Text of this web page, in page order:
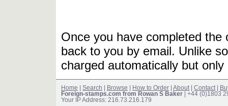
Once you have completed
back to you by email. Unlike
charged automatically but
Home Search Browse How to Order About Contact
Foreign-stamps.com from Rowan S Baker | +44 (0)1803
Your IP Address: 216.73.216.179